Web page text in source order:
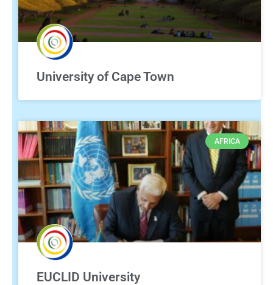
University of Cape Town
AFRICA
EUCLID University